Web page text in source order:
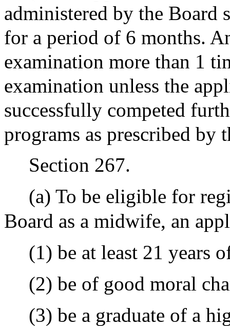
administered by the Board
for a period of 6 months.
examination more than 1
examination unless the
successfully competed
programs as prescribed by
Section 267.
(a) To be eligible for
Board as a midwife, an
(1) be at least 21 years
(2) be of good moral
(3) be a graduate of a